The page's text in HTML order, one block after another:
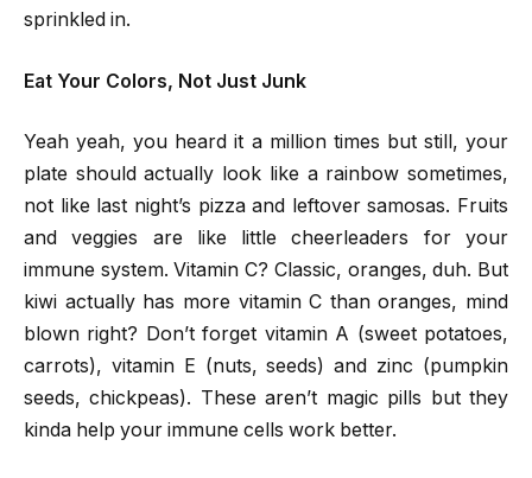
sprinkled in.
Eat Your Colors, Not Just Junk
Yeah yeah, you heard it a million times but still, your
plate should actually look like a rainbow sometimes,
not like last night’s pizza and leftover samosas. Fruits
and veggies are like little cheerleaders for your
immune system. Vitamin C? Classic, oranges, duh. But
kiwi actually has more vitamin C than oranges, mind
blown right? Don’t forget vitamin A (sweet potatoes,
carrots), vitamin E (nuts, seeds) and zinc (pumpkin
seeds, chickpeas). These aren’t magic pills but they
kinda help your immune cells work better.